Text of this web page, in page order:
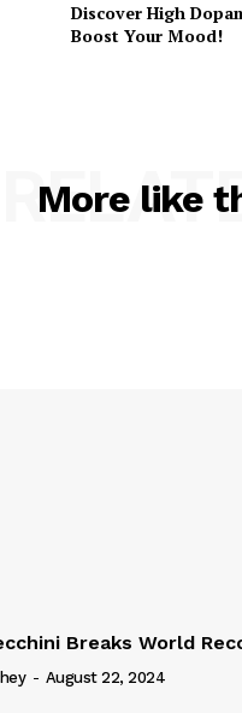
Discover High
Boost Your Mood!
More like
Breaks World
- August 22, 2024